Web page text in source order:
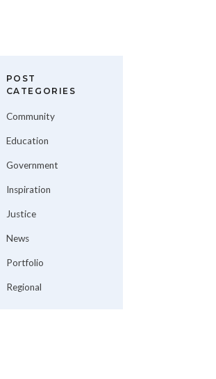
POST
CATEGORIES
Community
Education
Government
Inspiration
Justice
News
Portfolio
Regional